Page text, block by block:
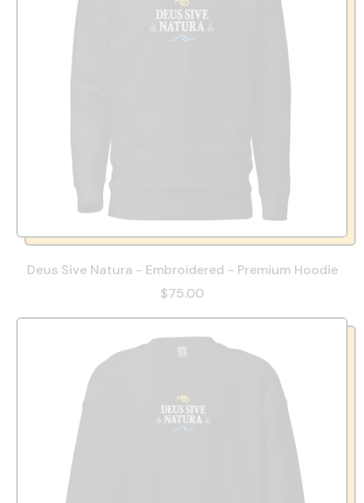
Deus Sive Natura - Embroidered - Premium Hoodie
$75.00